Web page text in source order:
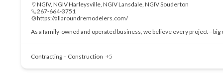
NGIV, NGIV Harleysville, NGIV Lansdale, NGIV Souderton
267-664-3751
https://allaroundremodelers.com/
As a family-owned and operated business, we believe every
Contracting – Construction +5